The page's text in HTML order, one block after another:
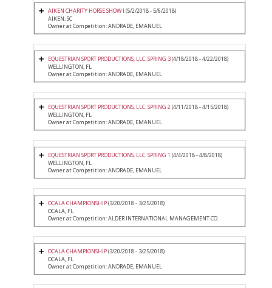
AIKEN CHARITY HORSE SHOW I (5/2/2018 - 5/6/2018)
AIKEN, SC
Owner at Competition: ANDRADE, EMANUEL
EQUESTRIAN SPORT PRODUCTIONS, LLC. SPRING 3(4/18/2018 - 4/22/2018)
WELLINGTON, FL
Owner at Competition: ANDRADE, EMANUEL
EQUESTRIAN SPORT PRODUCTIONS, LLC. SPRING 2(4/11/2018 - 4/15/2018)
WELLINGTON, FL
Owner at Competition: ANDRADE, EMANUEL
EQUESTRIAN SPORT PRODUCTIONS, LLC. SPRING 1 (4/4/2018 - 4/8/2018)
WELLINGTON, FL
Owner at Competition: ANDRADE, EMANUEL
OCALA CHAMPIONSHIP(3/20/2018 - 3/25/2018)
OCALA, FL
Owner at Competition: ALDER INTERNATIONAL MANAGEMENT CO.
OCALA CHAMPIONSHIP(3/20/2018 - 3/25/2018)
OCALA, FL
Owner at Competition: ANDRADE, EMANUEL